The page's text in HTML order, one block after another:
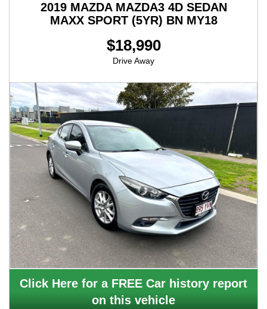
2019 MAZDA MAZDA3 4D SEDAN
MAXX SPORT (5YR) BN MY18
$18,990
Drive Away
Click Here for a FREE Car history report
on this vehicle